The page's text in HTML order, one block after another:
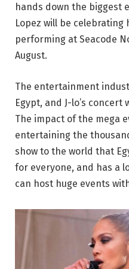
hands down the biggest
Lopez will be
performing at Seacode
August.
The entertainment
Egypt, and J-lo’s
The impact of the mega
entertaining the
show to the world that
for everyone, and has a
can host huge events